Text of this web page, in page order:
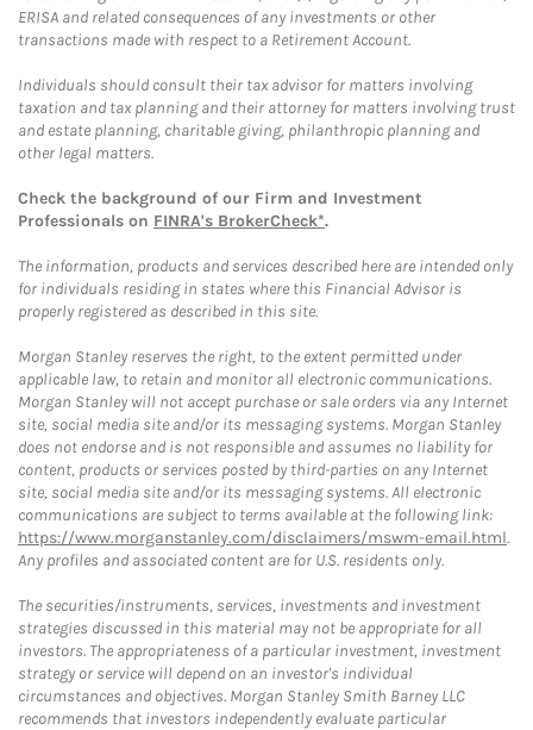
ERISA and related consequences of any investments or other
transactions made with respect to a Retirement Account.
Individuals should consult their tax advisor for matters involving
taxation and tax planning and their attorney for matters involving trust
and estate planning, charitable giving, philanthropic planning and
other legal matters.
Check the background of our Firm and Investment
Professionals on FINRA's BrokerCheck*.
The information, products and services described here are intended only
for individuals residing in states where this Financial Advisor is
properly registered as described in this site.
Morgan Stanley reserves the right, to the extent permitted under
applicable law, to retain and monitor all electronic communications.
Morgan Stanley will not accept purchase or sale orders via any Internet
site, social media site and/or its messaging systems. Morgan Stanley
does not endorse and is not responsible and assumes no liability for
content, products or services posted by third-parties on any Internet
site, social media site and/or its messaging systems. All electronic
communications are subject to terms available at the following link:
https://www.morganstanley.com/disclaimers/mswm-email.html.
Any profiles and associated content are for U.S. residents only.
The securities/instruments, services, investments and investment
strategies discussed in this material may not be appropriate for all
investors. The appropriateness of a particular investment, investment
strategy or service will depend on an investor's individual
circumstances and objectives. Morgan Stanley Smith Barney LLC
recommends that investors independently evaluate particular